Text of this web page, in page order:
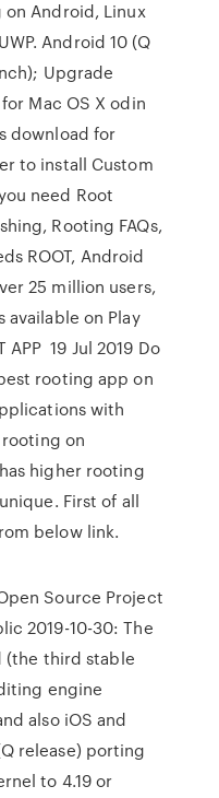
Android, Linux
Android 10 (Q
Upgrade
Mac OS X odin
download for
to install Custom
need Root
Rooting FAQs,
ROOT, Android
25 million users,
available on Play
APP 19 Jul 2019 Do
rooting app on
with
on
higher rooting
First of all
below link.
Source Project
2019-10-30: The
(the third stable
engine
also iOS and
release) porting
to 4.19 or